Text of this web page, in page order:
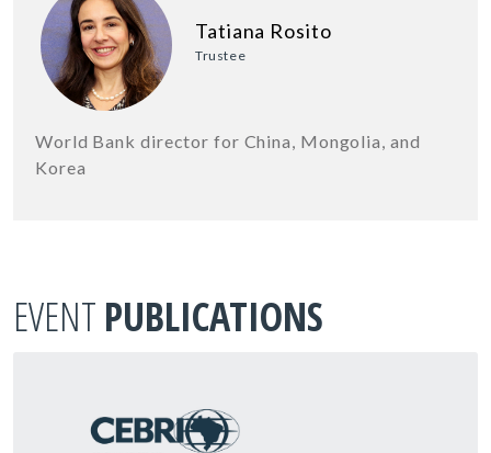
Tatiana Rosito
Trustee
World Bank director for China, Mongolia, and
Korea
EVENT PUBLICATIONS